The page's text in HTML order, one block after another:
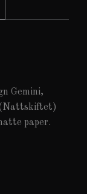
Gemini,
paper.